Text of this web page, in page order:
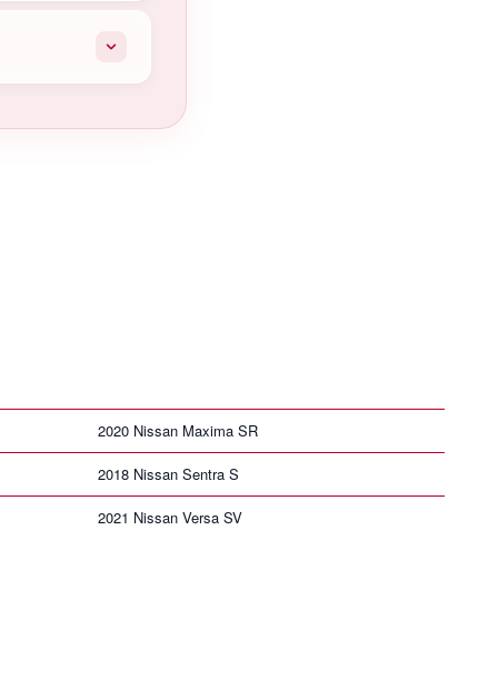
2020 Nissan Maxima SR
2018 Nissan Sentra S
2021 Nissan Versa SV